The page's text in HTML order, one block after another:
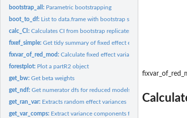
bootstrap_all: Parametric bootstrapping
boot_to_df: List to data.frame with bootstrap samples per row
calc_CI:Calculates CI from bootstrap replicates
fixef_simple:Get tidy summary of fixed effect estimates
fixvar_of_red_mod:Calculate fixed effect variance from a reduced
forestplot: Plot a partR2 object
get_bw:Get beta weights
get_ndf:Get numerator dfs for reduced models
get_ran_var: Extracts random effect variances
get_var_comps: Extract variance components from merMod.